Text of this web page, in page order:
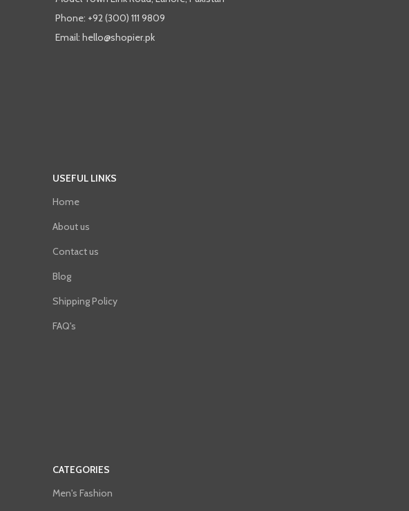
Phone: +92 (300) 111 9809
Email: hello@shopier.pk
USEFUL LINKS
Home
About us
Contact us
Blog
Shipping Policy
FAQ's
CATEGORIES
Men's Fashion